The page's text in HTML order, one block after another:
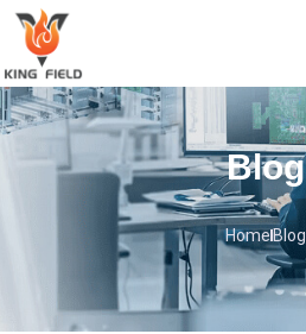
Blog
HomeBlog